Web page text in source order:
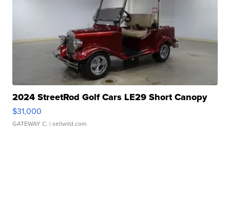
2024 StreetRod Golf Cars LE29 Short Canopy
$31,000
GATEWAY C. | sellwild.com